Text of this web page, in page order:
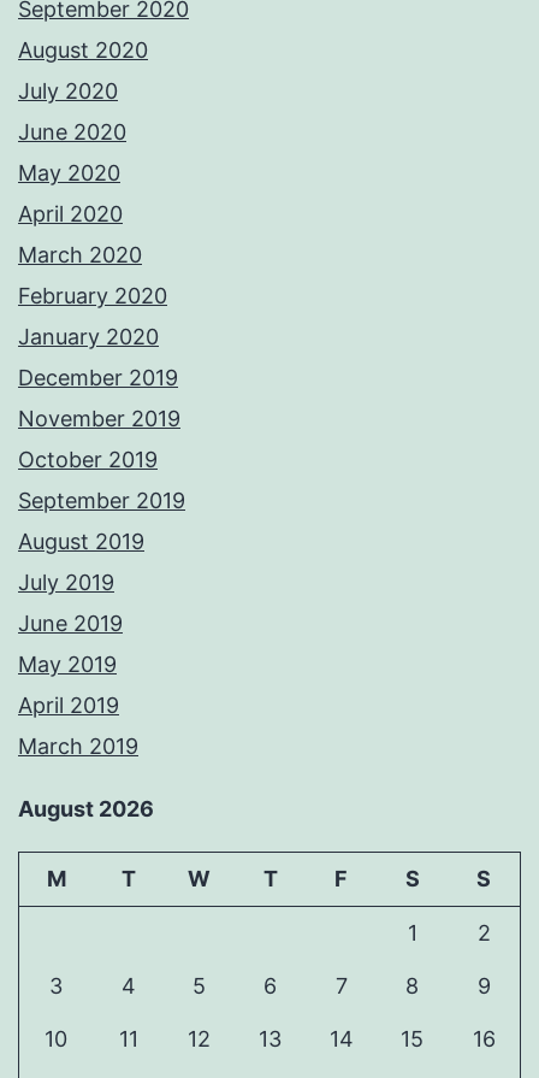
September 2020
August 2020
July 2020
June 2020
May 2020
April 2020
March 2020
February 2020
January 2020
December 2019
November 2019
October 2019
September 2019
August 2019
July 2019
June 2019
May 2019
April 2019
March 2019
August 2026
M T W T F S S
1 2
3 4 5 6 7 8 9
10 11 12 13 14 15 16